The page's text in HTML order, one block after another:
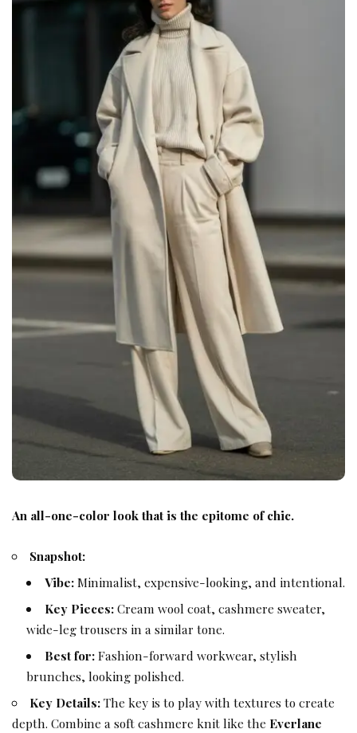
An all-one-color look that is the epitome of chic.
Snapshot:
Vibe:Minimalist, expensive-looking, and intentional.
Key Pieces:Cream wool coat, cashmere sweater,
wide-leg trousers in a similar tone.
Best for:Fashion-forward workwear, stylish
brunches, looking polished.
Key Details:The key is to play with textures to create
depth. Combine a soft cashmere knit like the Everlane